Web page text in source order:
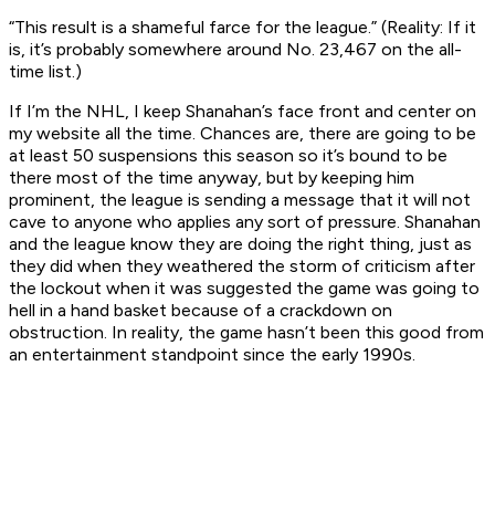
“This result is a shameful farce for the league.” (Reality: If it
is, it’s probably somewhere around No. 23,467 on the all-
time list.)
If I’m the NHL, I keep Shanahan’s face front and center on
my website all the time. Chances are, there are going to be
at least 50 suspensions this season so it’s bound to be
there most of the time anyway, but by keeping him
prominent, the league is sending a message that it will not
cave to anyone who applies any sort of pressure. Shanahan
and the league know they are doing the right thing, just as
they did when they weathered the storm of criticism after
the lockout when it was suggested the game was going to
hell in a hand basket because of a crackdown on
obstruction. In reality, the game hasn’t been this good from
an entertainment standpoint since the early 1990s.